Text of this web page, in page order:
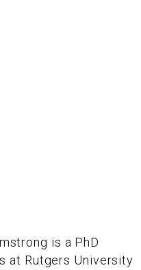
is a PhD
at Rutgers University